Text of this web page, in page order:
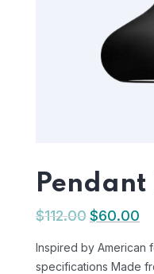
$112.00$60.00
Inspired by American
specifications Made